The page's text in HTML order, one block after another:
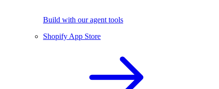
Build with our agent tools
Shopify App Store